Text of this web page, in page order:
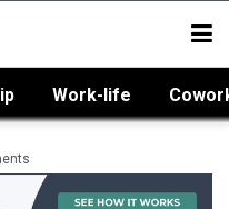
Work-life